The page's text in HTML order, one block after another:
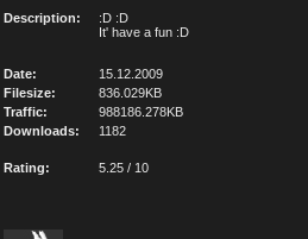
Description:
:D :D
It' have a fun :D
Date:
15.12.2009
Filesize:
836.029KB
Traffic:
988186.278KB
Downloads:
1182
Rating: 5.25 / 10